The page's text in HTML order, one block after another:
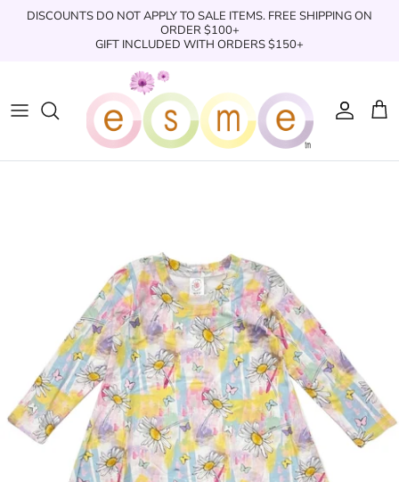
DISCOUNTS DO NOT APPLY TO SALE ITEMS. FREE SHIPPING ON
ORDER $100+
GIFT INCLUDED WITH ORDERS $150+
Clothing
Underwear
Bath & Shower
Clothing
Boxers